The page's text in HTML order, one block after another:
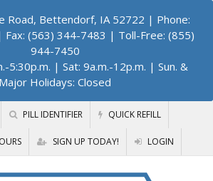
Road, Bettendorf, IA 52722 | Phone:
(563) 344-7483 | Toll-Free: (855)
944-7450
5:30p.m. | Sat: 9a.m.-12p.m. | Sun. &
Major Holidays: Closed
PILL IDENTIFIER QUICK REFILL
SIGN UP TODAY! LOGIN